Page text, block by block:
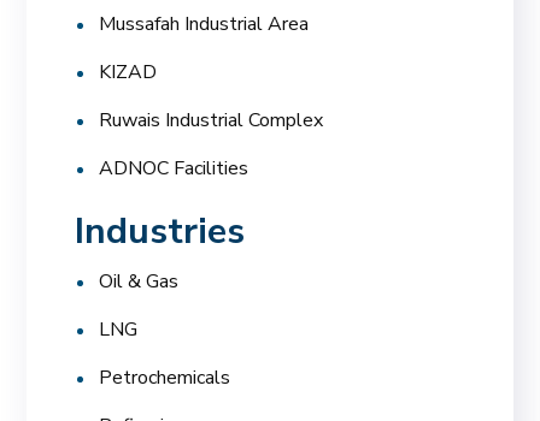
Mussafah Industrial Area
KIZAD
Ruwais Industrial Complex
ADNOC Facilities
Industries
Oil & Gas
LNG
Petrochemicals